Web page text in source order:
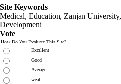
Site Keywords
Medical, Education, Zanjan University,
Development
Vote
How Do You Evaluate This Site?
Excellent
Good
Average
weak